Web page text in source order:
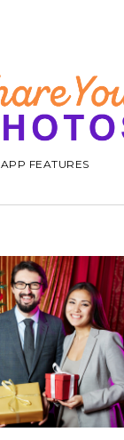
APP FEATURES